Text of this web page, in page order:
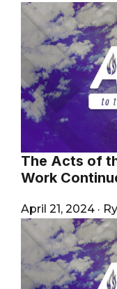
The Acts of
Work
April 21, 2024 ·